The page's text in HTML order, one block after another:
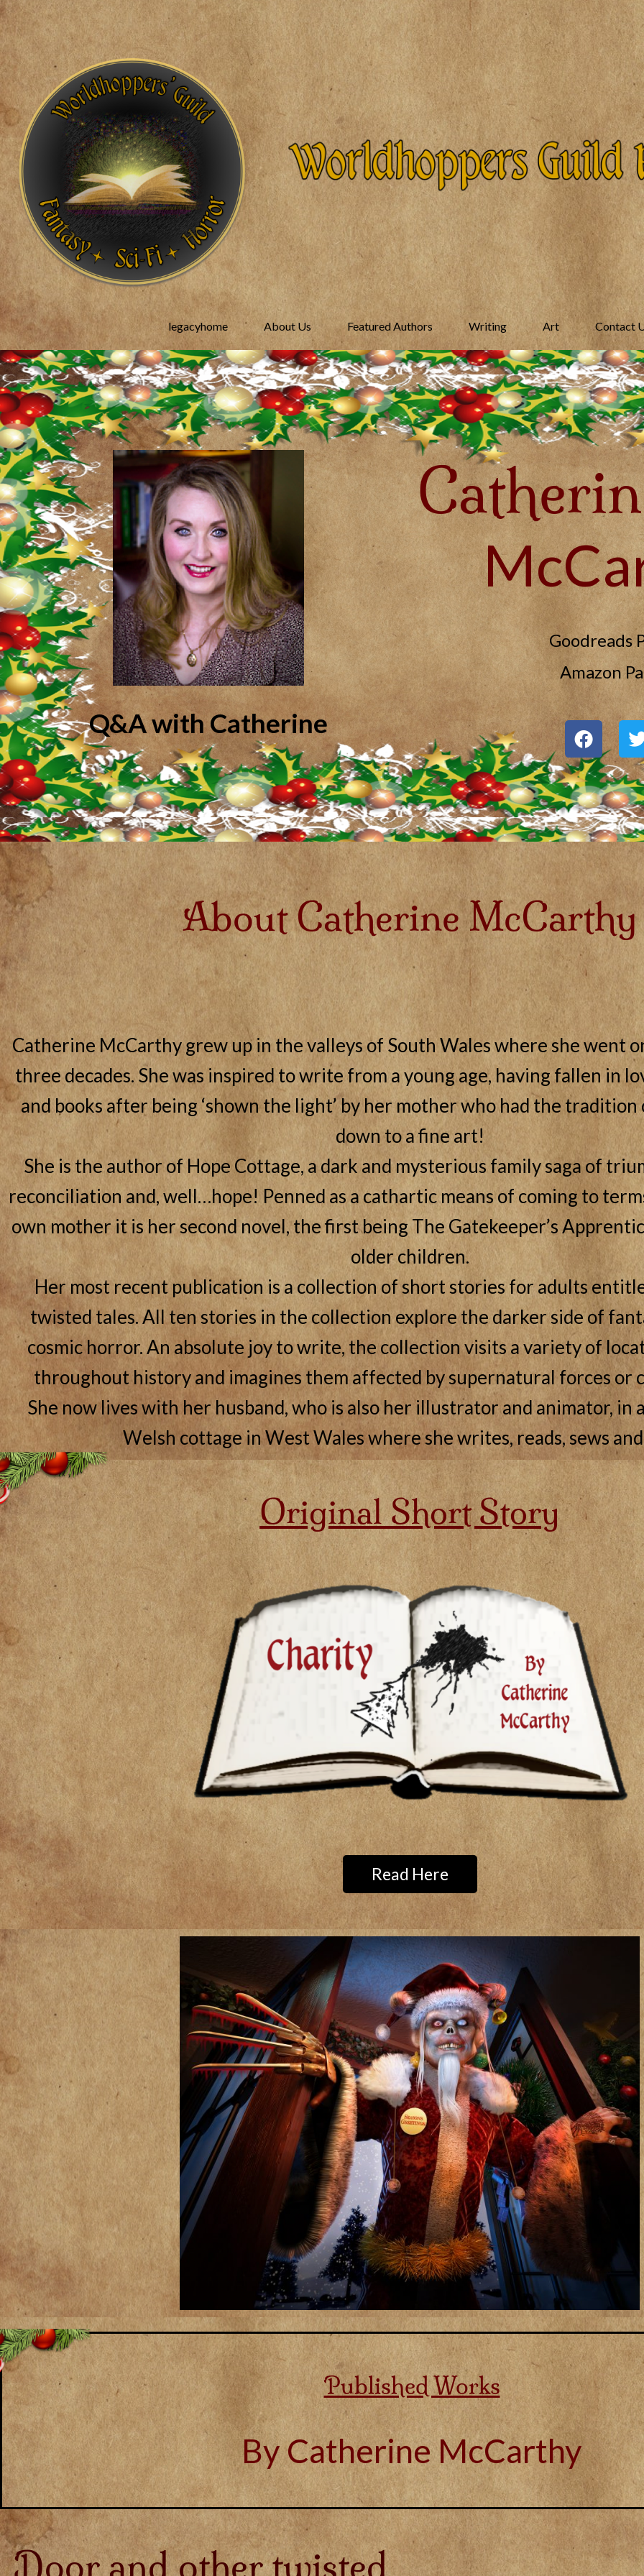
legacyhome About Us Featured Authors Writing Art Contact
Q&A with Catherine
Goodreads
Amazon
About Catherine McCarthy
Catherine McCarthy grew up in the valleys of South Wales where she went
three decades. She was inspired to write from a young age, having fallen in
and books after being ‘shown the light’ by her mother who had the
down to a fine art!
She is the author of Hope Cottage, a dark and mysterious family saga of
reconciliation and, well…hope! Penned as a cathartic means of coming to
own mother it is her second novel, the first being The Gatekeeper’s
older children.
Her most recent publication is a collection of short stories for adults
twisted tales. All ten stories in the collection explore the darker side of
cosmic horror. An absolute joy to write, the collection visits a variety of
throughout history and imagines them affected by supernatural forces or
She now lives with her husband, who is also her illustrator and animator, in
Welsh cottage in West Wales where she writes, reads, sews
Original Short Story
Read Here
Published Works
By Catherine McCarthy
Door and other twisted